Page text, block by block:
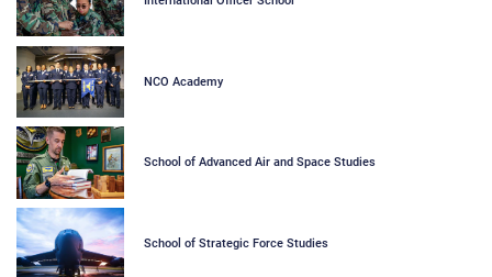
NCO Academy
School of Advanced Air and Space Studies
School of Strategic Force Studies